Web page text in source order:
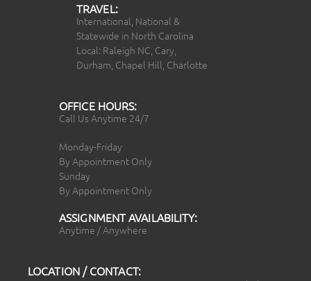
TRAVEL:
International, National &
Statewide in North Carolina
Local: Raleigh NC, Cary,
Durham, Chapel Hill, Charlotte
OFFICE HOURS:
Call Us Anytime 24/7
Monday-Friday
By Appointment Only
Sunday
By Appointment Only
ASSIGNMENT AVAILABILITY:
Anytime / Anywhere
LOCATION / CONTACT: